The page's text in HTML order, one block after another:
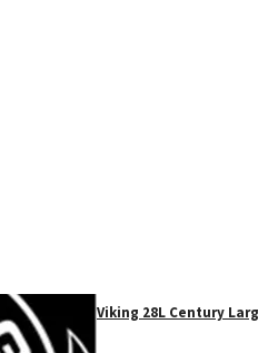
Viking 28L Century